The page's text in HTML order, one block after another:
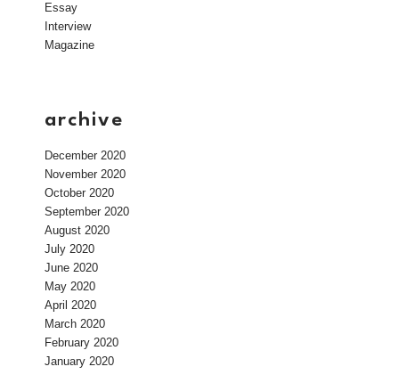
Essay
Interview
Magazine
archive
December 2020
November 2020
October 2020
September 2020
August 2020
July 2020
June 2020
May 2020
April 2020
March 2020
February 2020
January 2020